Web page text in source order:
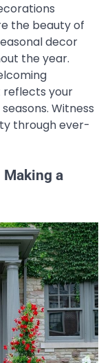
the beauty of
decor
the year.
your
Witness
through ever-
a